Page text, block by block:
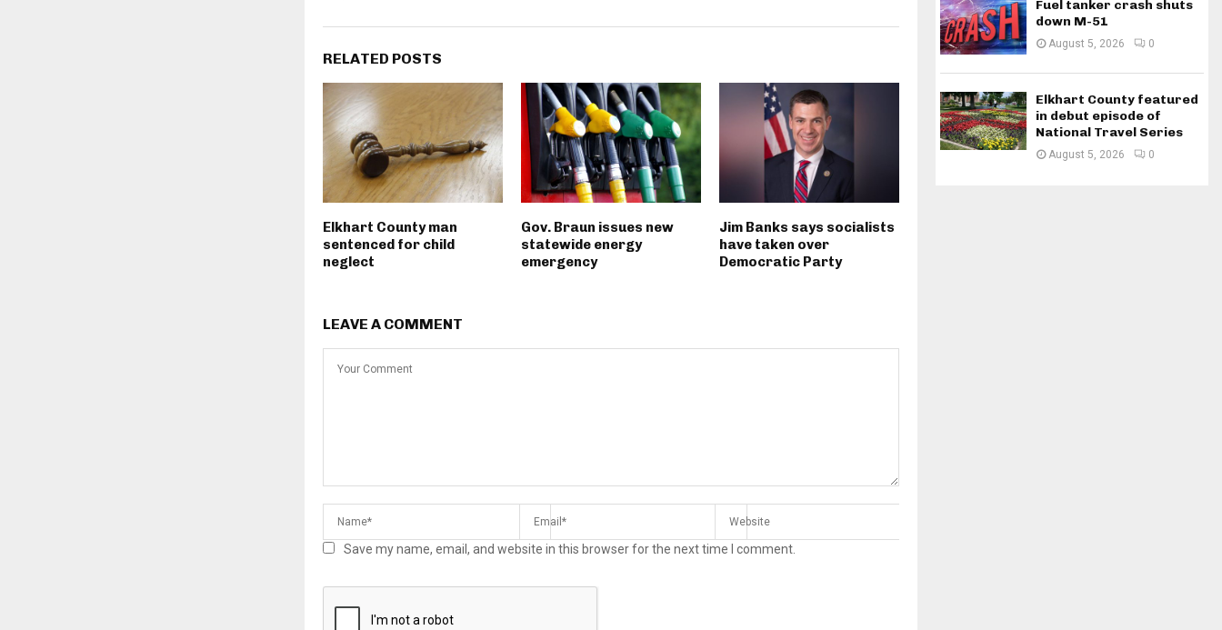
RELATED POSTS
Elkhart County man
sentenced for child
neglect
Gov. Braun issues new
statewide energy
emergency
Jim Banks says socialists
have taken over
Democratic Party
LEAVE A COMMENT
Save my name, email, and website in this browser for the next time I comment.
Fuel tanker crash shuts
down M-51
August 5, 2026 0
Elkhart County featured
in debut episode of
National Travel Series
August 5, 2026 0